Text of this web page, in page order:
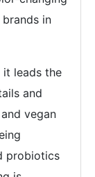
in
it leads the
and
vegan
probiotics